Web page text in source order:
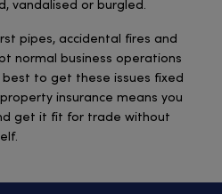
vandalised or burgled.
pipes, accidental fires and
normal business operations
best to get these issues fixed
insurance means you
get it fit for trade without